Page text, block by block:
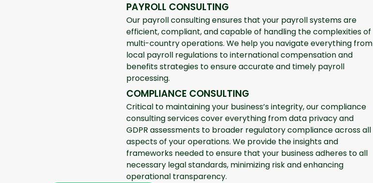
PAYROLL CONSULTING
Our payroll consulting ensures that your payroll systems are
efficient, compliant, and capable of handling the complexities of
multi-country operations. We help you navigate everything from
local payroll regulations to international compensation and
benefits strategies to ensure accurate and timely payroll
processing.
COMPLIANCE CONSULTING
Critical to maintaining your business’s integrity, our compliance
consulting services cover everything from data privacy and
GDPR assessments to broader regulatory compliance across all
aspects of your operations. We provide the insights and
frameworks needed to ensure that your business adheres to all
necessary legal standards, minimizing risk and enhancing
operational transparency.